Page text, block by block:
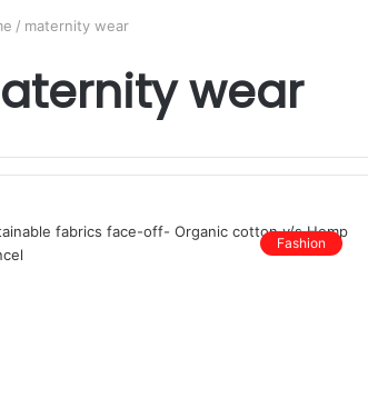
/ maternity wear
wear
Fashion